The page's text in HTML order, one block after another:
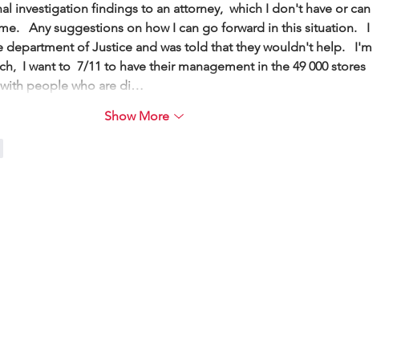
investigation findings to an attorney,  which I don't have or can
Any suggestions on how I can go forward in this situation.   I
department of Justice and was told that they wouldn't help.   I'm
I want to  7/11 to have their management in the 49 000 stores
people who are di…
Show More